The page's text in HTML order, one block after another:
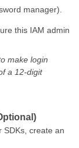
manager).
this IAM admin
make login
a 12-digit
SDKs, create an